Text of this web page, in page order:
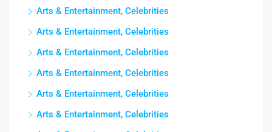
Arts & Entertainment, Celebrities
Arts & Entertainment, Celebrities
Arts & Entertainment, Celebrities
Arts & Entertainment, Celebrities
Arts & Entertainment, Celebrities
Arts & Entertainment, Celebrities